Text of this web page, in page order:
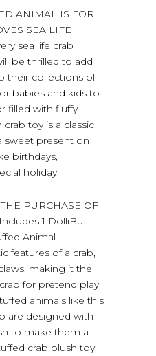
ANIMAL IS FOR
SEA LIFE
sea life crab
be thrilled to add
their collections of
babies and kids to
filled with fluffy
crab toy is a classic
sweet present on
birthdays,
holiday.
PURCHASE OF
1 DolliBu
Animal
features of a crab,
making it the
for pretend play
animals like this
are designed with
to make them a
crab plush toy